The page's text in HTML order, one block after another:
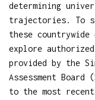
determining
trajectories. To
these
explore
provided by the
Assessment
to the most